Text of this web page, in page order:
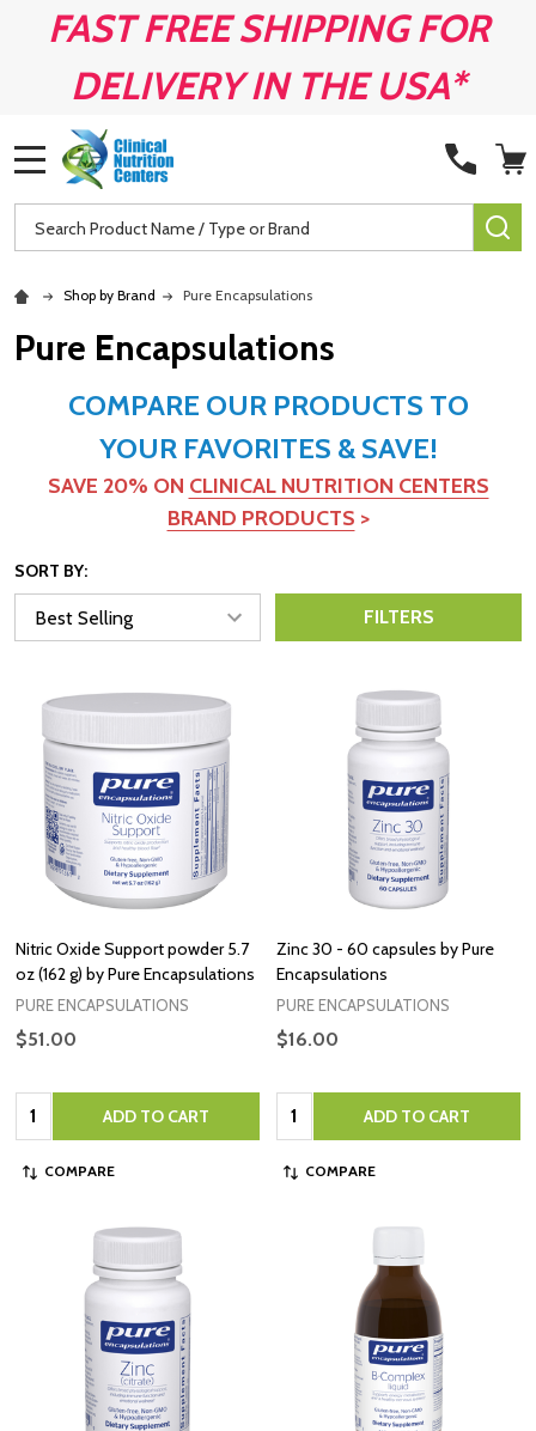
FAST FREE SHIPPING FOR
DELIVERY IN THE USA*
Search
Shop by Brand Pure Encapsulations
Pure Encapsulations
COMPARE OUR PRODUCTS TO
YOUR FAVORITES & SAVE!
SAVE 20% ON CLINICAL NUTRITION CENTERS
BRAND PRODUCTS >
SORT BY:
FILTERS
Nitric Oxide Support powder 5.7
oz (162 g) by Pure Encapsulations
PURE ENCAPSULATIONS
$51.00
Quantity: ADD TO CART
COMPARE
Zinc 30 - 60 capsules by Pure
Encapsulations
PURE ENCAPSULATIONS
$16.00
Quantity: ADD TO CART
COMPARE